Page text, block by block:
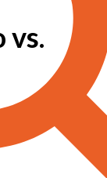
vs.